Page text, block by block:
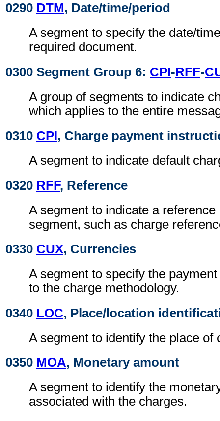
0290 DTM, Date/time/period
A segment to specify the date/
required document.
0300 Segment Group 6: CPI-RFF-
A group of segments to indicate
which applies to the entire
0310 CPI, Charge payment
A segment to indicate default
0320 RFF, Reference
A segment to indicate a
segment, such as charge
0330 CUX, Currencies
A segment to specify the
to the charge methodology.
0340 LOC, Place/location
A segment to identify the place of
0350 MOA, Monetary amount
A segment to identify the
associated with the charges.